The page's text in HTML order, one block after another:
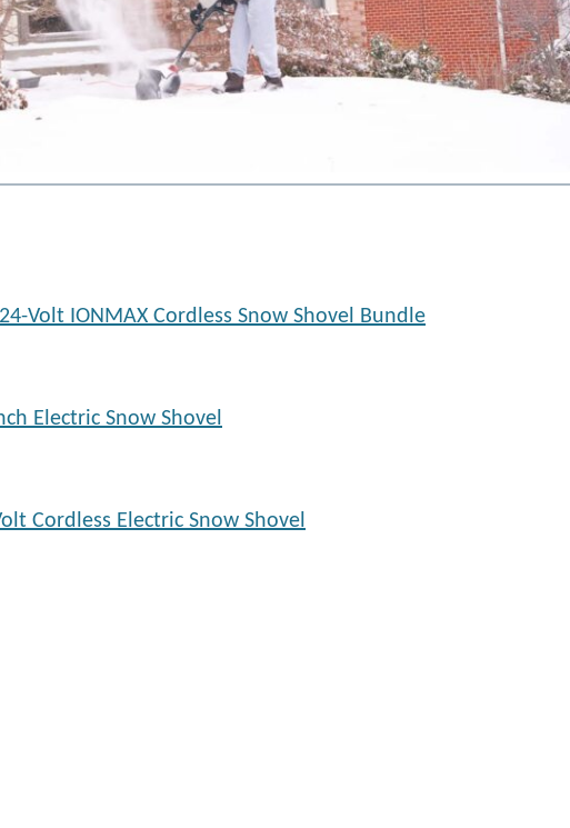
Volt IONMAX Cordless Snow Shovel Bundle
Electric Snow Shovel
Cordless Electric Snow Shovel